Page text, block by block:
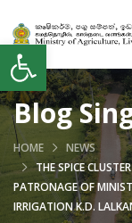
Open
Blog
HOME
NEWS
THE SPICE
PATRONAGE OF
IRRIGATION K.D.